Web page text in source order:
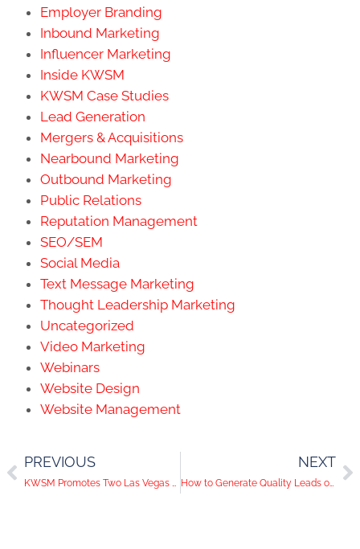
Employer Branding
Inbound Marketing
Influencer Marketing
Inside KWSM
KWSM Case Studies
Lead Generation
Mergers & Acquisitions
Nearbound Marketing
Outbound Marketing
Public Relations
Reputation Management
SEO/SEM
Social Media
Text Message Marketing
Thought Leadership Marketing
Uncategorized
Video Marketing
Webinars
Website Design
Website Management
PREVIOUS
KWSM Promotes Two Las Vegas Team Members
NEXT
How to Generate Quality Leads on LinkedIn